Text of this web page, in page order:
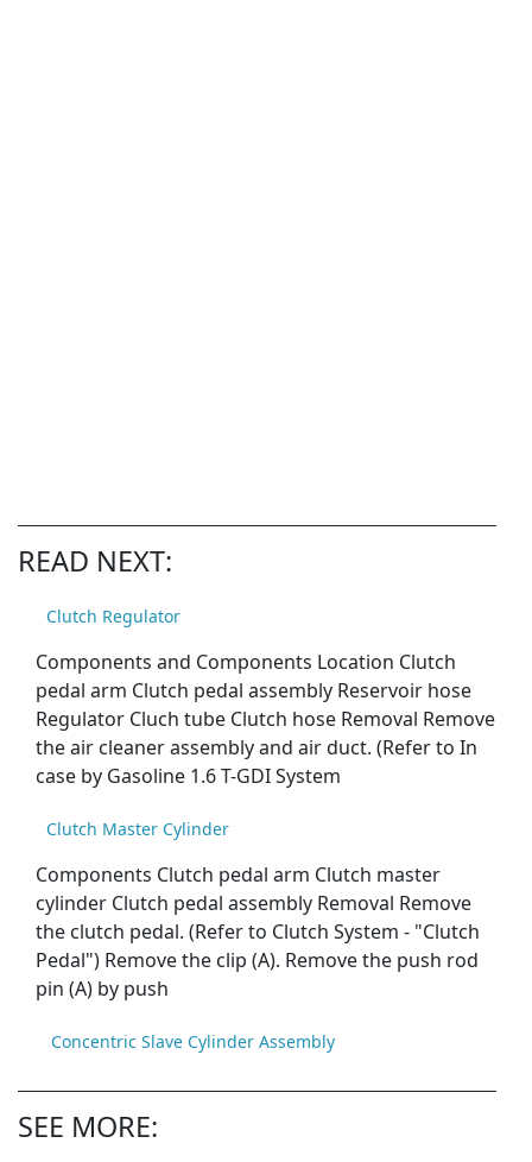
READ NEXT:
Clutch Regulator
Components and Components Location Clutch
pedal arm Clutch pedal assembly Reservoir hose
Regulator Cluch tube Clutch hose Removal Remove
the air cleaner assembly and air duct. (Refer to In
case by Gasoline 1.6 T-GDI System
Clutch Master Cylinder
Components Clutch pedal arm Clutch master
cylinder Clutch pedal assembly Removal Remove
the clutch pedal. (Refer to Clutch System - "Clutch
Pedal") Remove the clip (A). Remove the push rod
pin (A) by push
Concentric Slave Cylinder Assembly
SEE MORE: